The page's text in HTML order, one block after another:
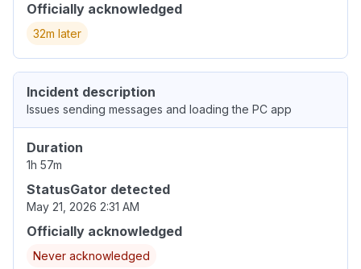
Officially acknowledged
32m later
Incident description
Issues sending messages and loading the PC app
Duration
1h 57m
StatusGator detected
May 21, 2026 2:31 AM
Officially acknowledged
Never acknowledged